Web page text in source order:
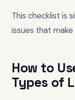
This checklist is
issues that make
How to
Types of